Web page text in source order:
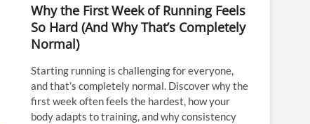
Why the First Week of Running Feels
So Hard (And Why That’s Completely
Normal)
Starting running is challenging for everyone,
and that’s completely normal. Discover why the
first week often feels the hardest, how your
body adapts to training, and why consistency